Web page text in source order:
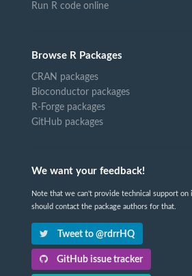
Run R code online
Browse R Packages
CRAN packages
Bioconductor packages
R-Forge packages
GitHub packages
We want your feedback!
Note that we can't provide technical support on
should contact the package authors for that.
Tweet to @rdrrHQ
GitHub issue tracker